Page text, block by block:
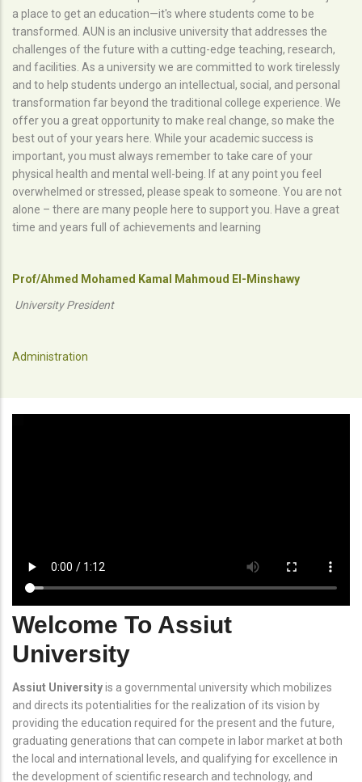
a place to get an education—it's where students come to be
transformed. AUN is an inclusive university that addresses the
challenges of the future with a cutting-edge teaching, research,
and facilities. As a university we are committed to work tirelessly
and to help students undergo an intellectual, social, and personal
transformation far beyond the traditional college experience. We
offer you a great opportunity to make real change, so make the
best out of your years here. While your academic success is
important, you must always remember to take care of your
physical health and mental well-being. If at any point you feel
overwhelmed or stressed, please speak to someone. You are not
alone – there are many people here to support you. Have a great
time and years full of achievements and learning
Prof/Ahmed Mohamed Kamal Mahmoud El-Minshawy
University President
Administration
Welcome To Assiut
University
Assiut Universityis a governmental university which mobilizes
and directs its potentialities for the realization of its vision by
providing the education required for the present and the future,
graduating generations that can compete in labor market at both
the local and international levels, and qualifying for excellence in
the development of scientific research and technology, and